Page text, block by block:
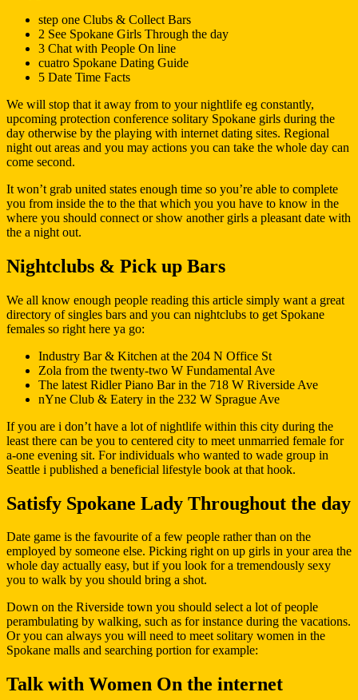
step one Clubs & Collect Bars
2 See Spokane Girls Through the day
3 Chat with People On line
cuatro Spokane Dating Guide
5 Date Time Facts
We will stop that it away from to your nightlife eg constantly,
upcoming protection conference solitary Spokane girls during the
day otherwise by the playing with internet dating sites. Regional
night out areas and you may actions you can take the whole day can
come second.
It won’t grab united states enough time so you’re able to complete
you from inside the to the that which you you have to know in the
where you should connect or show another girls a pleasant date with
the a night out.
Nightclubs & Pick up Bars
We all know enough people reading this article simply want a great
directory of singles bars and you can nightclubs to get Spokane
females so right here ya go:
Industry Bar & Kitchen at the 204 N Office St
Zola from the twenty-two W Fundamental Ave
The latest Ridler Piano Bar in the 718 W Riverside Ave
nYne Club & Eatery in the 232 W Sprague Ave
If you are i don’t have a lot of nightlife within this city during the
least there can be you to centered city to meet unmarried female for
a-one evening sit. For individuals who wanted to wade group in
Seattle i published a beneficial lifestyle book at that hook.
Satisfy Spokane Lady Throughout the day
Date game is the favourite of a few people rather than on the
employed by someone else. Picking right on up girls in your area the
whole day actually easy, but if you look for a tremendously sexy
you to walk by you should bring a shot.
Down on the Riverside town you should select a lot of people
perambulating by walking, such as for instance during the vacations.
Or you can always you will need to meet solitary women in the
Spokane malls and searching portion for example:
Talk with Women On the internet